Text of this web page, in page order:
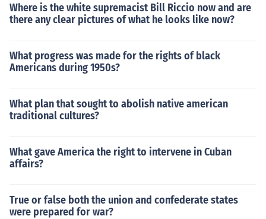
Where is the white supremacist Bill Riccio now and are
there any clear pictures of what he looks like now?
What progress was made for the rights of black
Americans during 1950s?
What plan that sought to abolish native american
traditional cultures?
What gave America the right to intervene in Cuban
affairs?
True or false both the union and confederate states
were prepared for war?